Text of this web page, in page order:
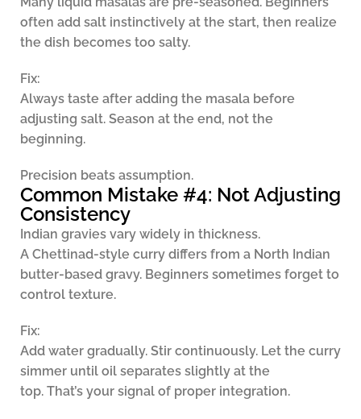
often add salt instinctively at the start, then realize
the dish becomes too salty.
Fix:
Always taste after adding the masala before
adjusting salt. Season at the end, not the
beginning.
Precision beats assumption.
Common Mistake #4: Not Adjusting
Consistency
Indian gravies vary widely in thickness.
A Chettinad-style curry differs from a North Indian
butter-based gravy. Beginners sometimes forget to
control texture.
Fix:
Add water gradually. Stir continuously. Let the curry
simmer until oil separates slightly at the
top. That’s your signal of proper integration.